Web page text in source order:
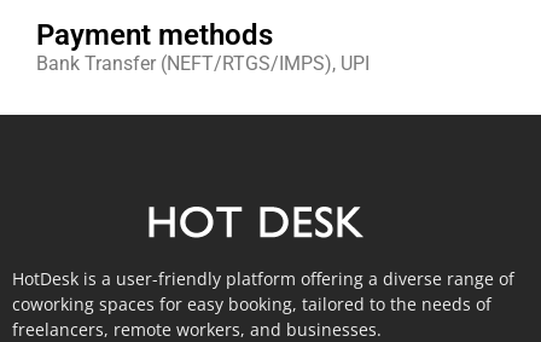
Payment methods
Bank Transfer (NEFT/RTGS/IMPS), UPI
HotDesk is a user-friendly platform offering a diverse range of
coworking spaces for easy booking, tailored to the needs of
freelancers, remote workers, and businesses.